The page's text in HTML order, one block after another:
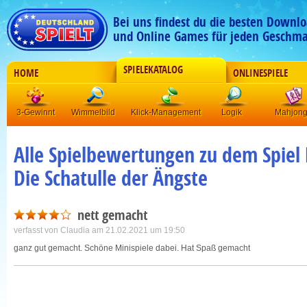
Bei uns findest du die besten
und Online Games für jeden
HOME SPIELEKATALOG ONLINESPIELE
3-Gewinnt Wimmelbild Klick-Management Logik Mahjong
Alle Spielbewertungen zu dem
Die Schatulle der Ängste
nett gemacht
verfasst von Claudia am 21.02.2021 um 19:50
ganz gut gemacht. Schöne Minispiele dabei. Hat Spaß gemacht